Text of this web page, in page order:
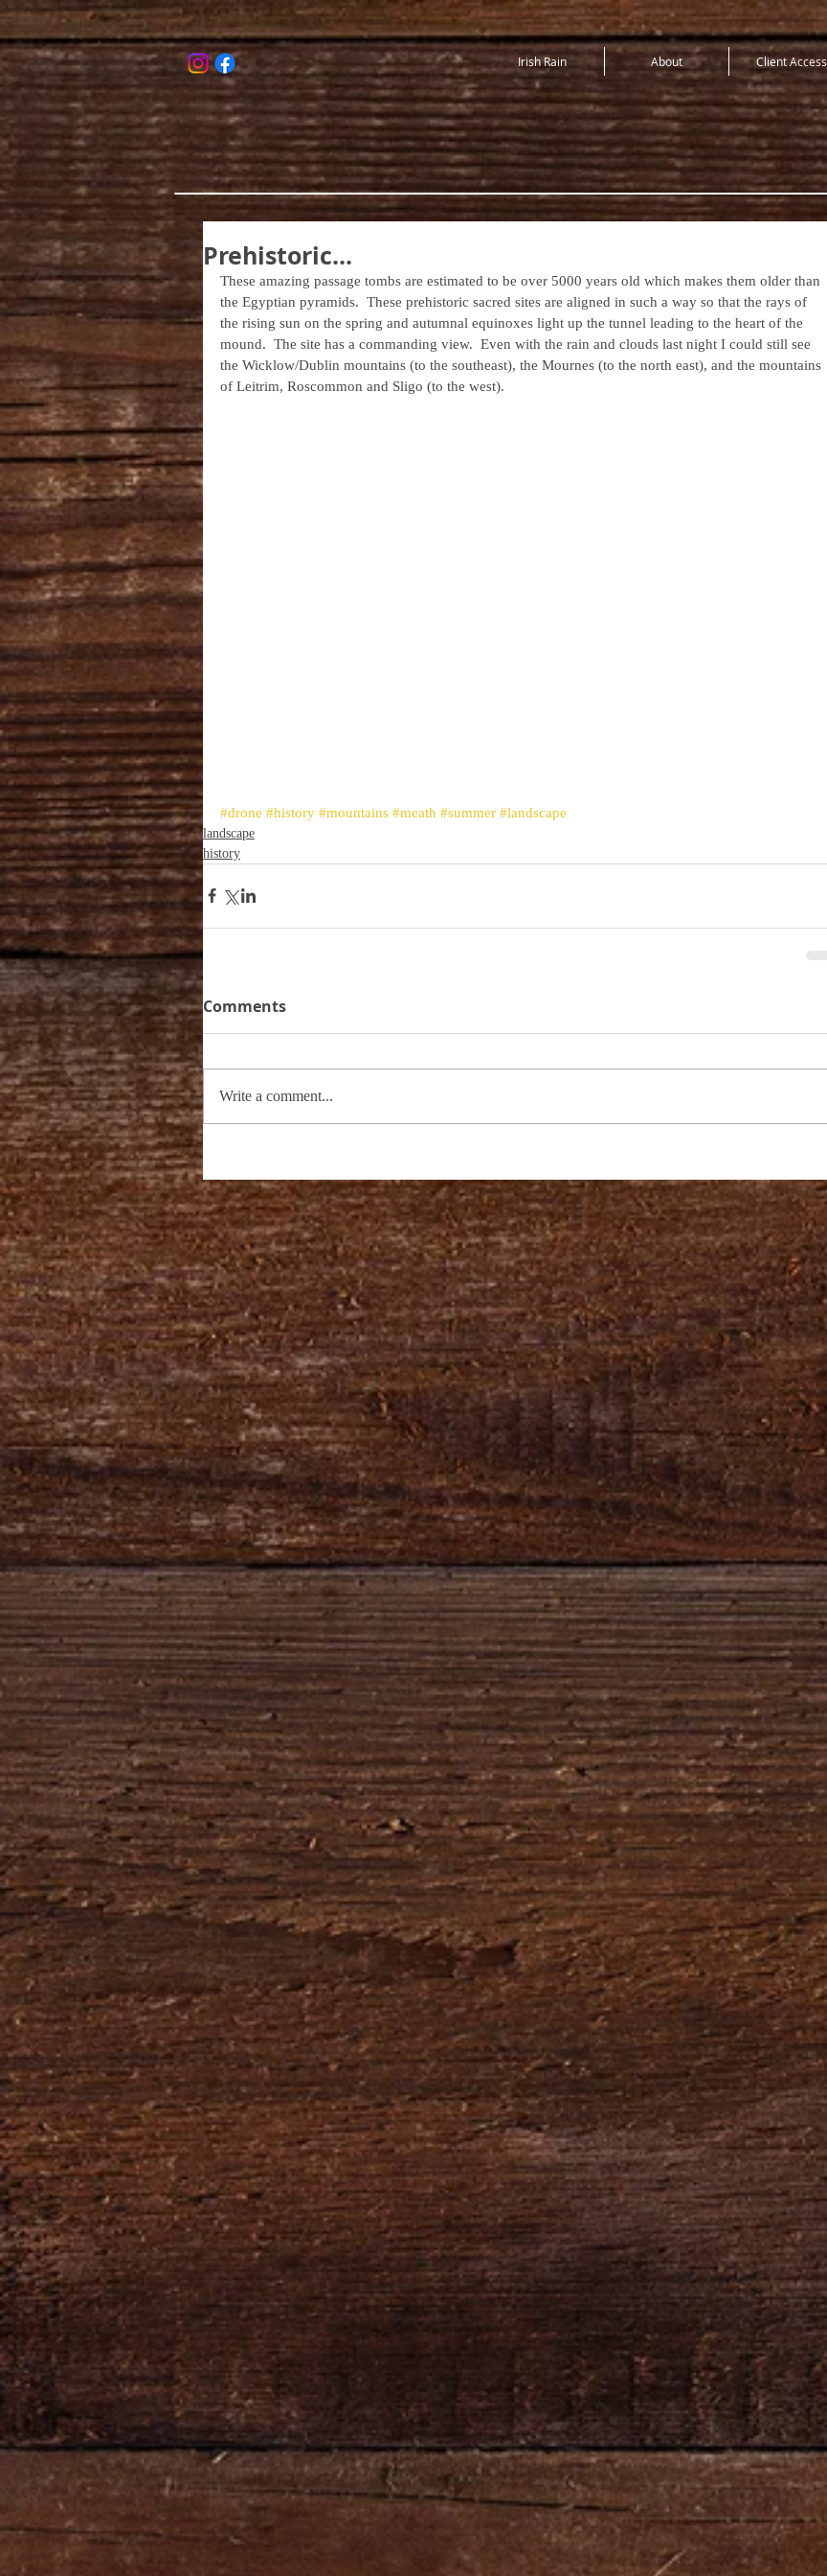
Irish Rain About Client Access
Prehistoric...
These amazing passage tombs are estimated to be over 5000 years old which makes them older than
the Egyptian pyramids.  These prehistoric sacred sites are aligned in such a way so that the rays of
the rising sun on the spring and autumnal equinoxes light up the tunnel leading to the heart of the
mound.  The site has a commanding view.  Even with the rain and clouds last night I could still see
the Wicklow/Dublin mountains (to the southeast), the Mournes (to the north east), and the mountains
of Leitrim, Roscommon and Sligo (to the west).
#drone #history #mountains #meath #summer #landscape
landscape
history
Comments
Write a comment...